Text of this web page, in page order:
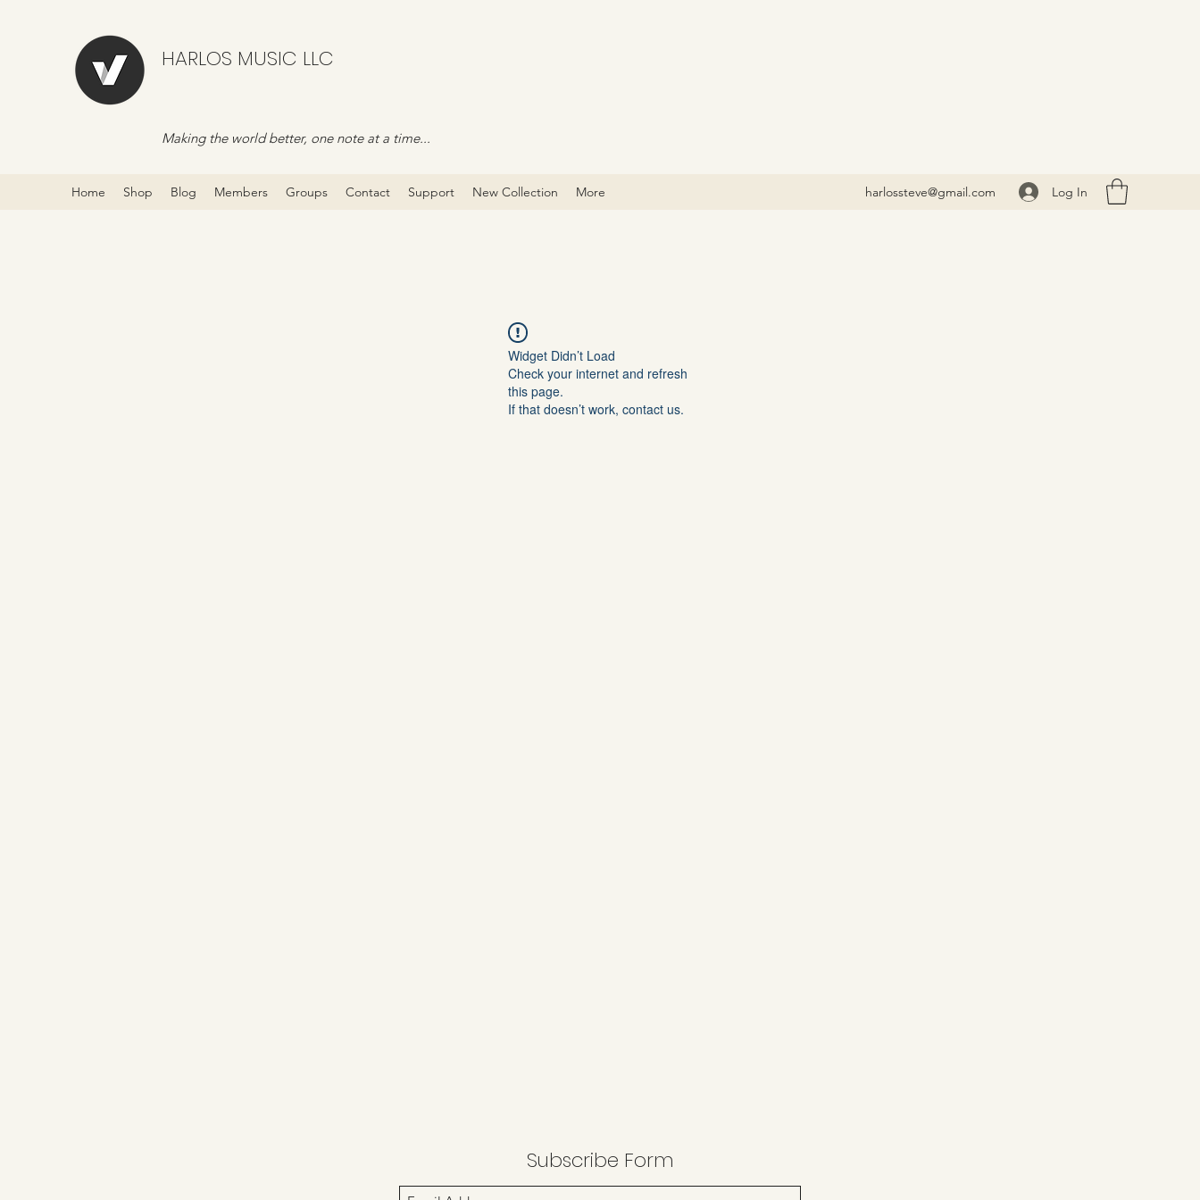
HARLOS MUSIC LLC
Making the world better, one note at a time...
Home Shop Blog Members Groups Contact Support New Collection More harlossteve@gmail.com Log In
Widget Didn’t Load
Check your internet and refresh
this page.
If that doesn’t work, contact us.
Subscribe Form